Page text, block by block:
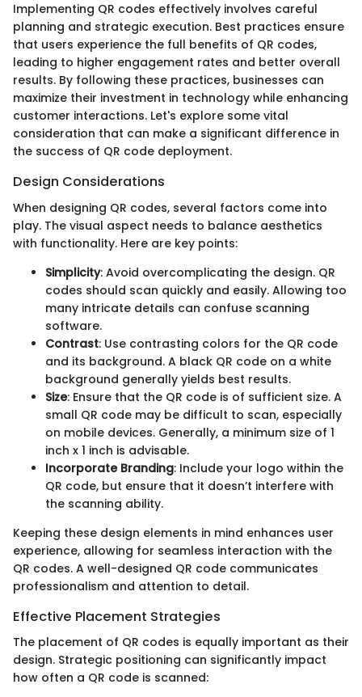
Implementing QR codes effectively involves careful
planning and strategic execution. Best practices ensure
that users experience the full benefits of QR codes,
leading to higher engagement rates and better overall
results. By following these practices, businesses can
maximize their investment in technology while enhancing
customer interactions. Let's explore some vital
consideration that can make a significant difference in
the success of QR code deployment.
Design Considerations
When designing QR codes, several factors come into
play. The visual aspect needs to balance aesthetics
with functionality. Here are key points:
Simplicity: Avoid overcomplicating the design. QR
codes should scan quickly and easily. Allowing too
many intricate details can confuse scanning
software.
Contrast: Use contrasting colors for the QR code
and its background. A black QR code on a white
background generally yields best results.
Size: Ensure that the QR code is of sufficient size. A
small QR code may be difficult to scan, especially
on mobile devices. Generally, a minimum size of 1
inch x 1 inch is advisable.
Incorporate Branding: Include your logo within the
QR code, but ensure that it doesn’t interfere with
the scanning ability.
Keeping these design elements in mind enhances user
experience, allowing for seamless interaction with the
QR codes. A well-designed QR code communicates
professionalism and attention to detail.
Effective Placement Strategies
The placement of QR codes is equally important as their
design. Strategic positioning can significantly impact
how often a QR code is scanned: